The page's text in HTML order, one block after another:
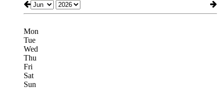
Mon
Tue
Wed
Thu
Fri
Sat
Sun